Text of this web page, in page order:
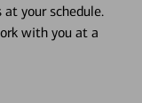
your schedule.
with you at a